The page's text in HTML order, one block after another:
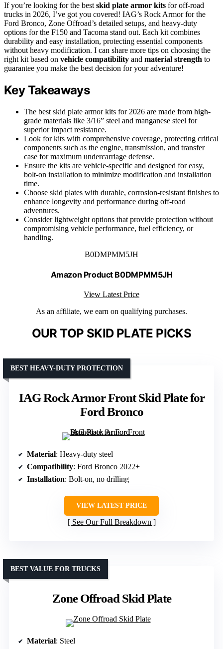
If you’re looking for the best skid plate armor kits for off-road
trucks in 2026, I’ve got you covered! IAG’s Rock Armor for the
Ford Bronco, Zone Offroad’s detailed setups, and heavy-duty
options for the F150 and Tacoma stand out. Each kit combines
durability and easy installation, protecting essential components
without heavy modification. I can share more tips on choosing the
right kit based on vehicle compatibility and material strength to
guarantee you make the best decision for your adventure!
Key Takeaways
The best skid plate armor kits for 2026 are made from high-
grade materials like 3/16” steel and manganese steel for
superior impact resistance.
Look for kits with comprehensive coverage, protecting critical
components such as the engine, transmission, and transfer
case for maximum undercarriage defense.
Ensure the kits are vehicle-specific and designed for easy,
bolt-on installation to minimize modification and installation
time.
Choose skid plates with durable, corrosion-resistant finishes to
enhance longevity and performance during off-road
adventures.
Consider lightweight options that provide protection without
compromising vehicle performance, fuel efficiency, or
handling.
B0DMPMM5JH
Amazon Product B0DMPMM5JH
View Latest Price
As an affiliate, we earn on qualifying purchases.
OUR TOP SKID PLATE PICKS
IAG Rock Armor Front Skid Plate for
Ford Bronco
BEST HEAVY-DUTY PROTECTION
Material: Heavy-duty steel
Compatibility: Ford Bronco 2022+
Installation: Bolt-on, no drilling
VIEW LATEST PRICE
See Our Full Breakdown
Zone Offroad Skid Plate
BEST VALUE FOR TRUCKS
Material: Steel